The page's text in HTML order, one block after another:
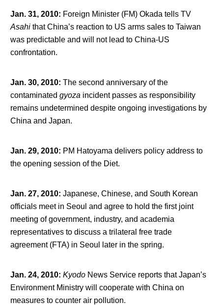
Jan. 31, 2010: Foreign Minister (FM) Okada tells TV
Asahithat China’s reaction to US arms sales to Taiwan
was predictable and will not lead to China-US
confrontation.
Jan. 30, 2010: The second anniversary of the
contaminated gyoza incident passes as responsibility
remains undetermined despite ongoing investigations by
China and Japan.
Jan. 29, 2010: PM Hatoyama delivers policy address to
the opening session of the Diet.
Jan. 27, 2010: Japanese, Chinese, and South Korean
officials meet in Seoul and agree to hold the first joint
meeting of government, industry, and academia
representatives to discuss a trilateral free trade
agreement (FTA) in Seoul later in the spring.
Jan. 24, 2010: KyodoNews Service reports that Japan’s
Environment Ministry will cooperate with China on
measures to counter air pollution.